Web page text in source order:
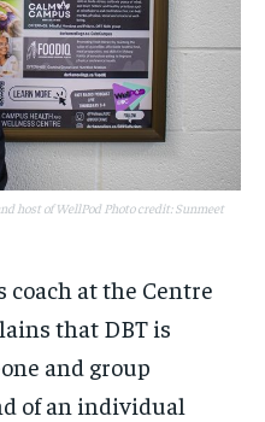
host of WellPod Photo credit: Sunmeet
at the Centre
that DBT is
and group
of an individual